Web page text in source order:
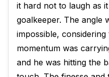
it hard not to laugh as
goalkeeper. The angle
impossible,
momentum was
and he was hitting the